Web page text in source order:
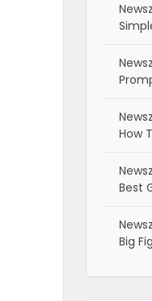
How
Best
Big